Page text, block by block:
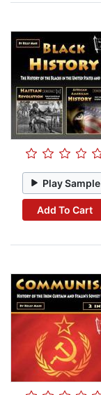
Play Sample
Add To Cart